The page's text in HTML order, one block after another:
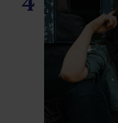
4